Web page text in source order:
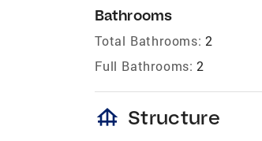
Bathrooms
Total Bathrooms: 2
Full Bathrooms: 2
foundation Structure